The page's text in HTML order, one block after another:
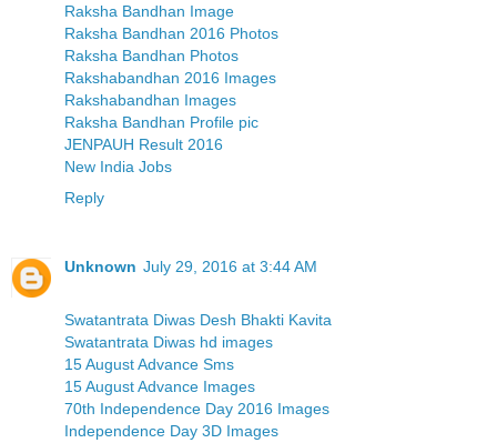
Raksha Bandhan Image
Raksha Bandhan 2016 Photos
Raksha Bandhan Photos
Rakshabandhan 2016 Images
Rakshabandhan Images
Raksha Bandhan Profile pic
JENPAUH Result 2016
New India Jobs
Reply
Unknown July 29, 2016 at 3:44 AM
Swatantrata Diwas Desh Bhakti Kavita
Swatantrata Diwas hd images
15 August Advance Sms
15 August Advance Images
70th Independence Day 2016 Images
Independence Day 3D Images